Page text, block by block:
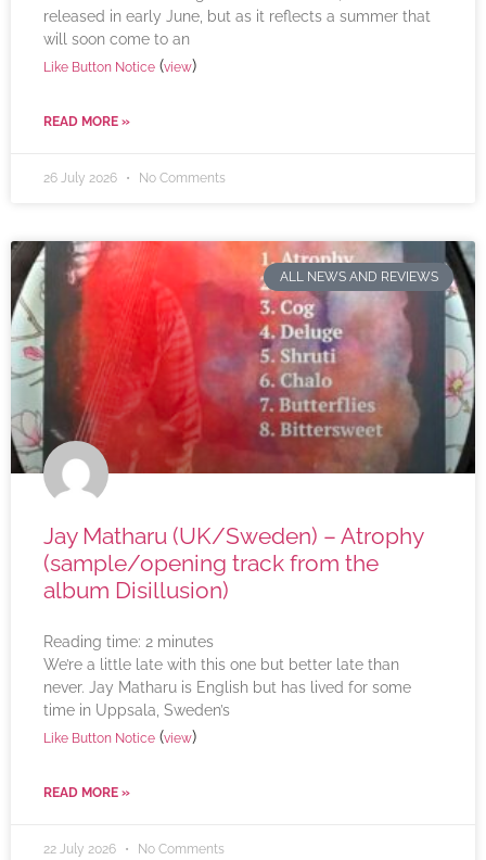
released in early June, but as it reflects a summer that
will soon come to an
Like Button Notice (view)
READ MORE »
26 July 2026 No Comments
ALL NEWS AND REVIEWS
Jay Matharu (UK/Sweden) – Atrophy
(sample/opening track from the
album Disillusion)
Reading time: 2 minutes
We’re a little late with this one but better late than
never. Jay Matharu is English but has lived for some
time in Uppsala, Sweden’s
Like Button Notice (view)
READ MORE »
22 July 2026 No Comments